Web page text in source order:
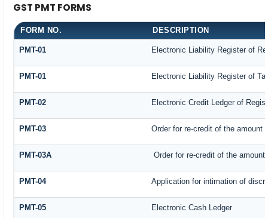
GST PMT FORMS
FORM NO. DESCRIPTION
PMT-01 Electronic Liability Register of
PMT-01 Electronic Liability Register of
PMT-02 Electronic Credit Ledger of
PMT-03 Order for re-credit of the amount
PMT-03A Order for re-credit of the
PMT-04 Application for intimation of
PMT-05 Electronic Cash Ledger